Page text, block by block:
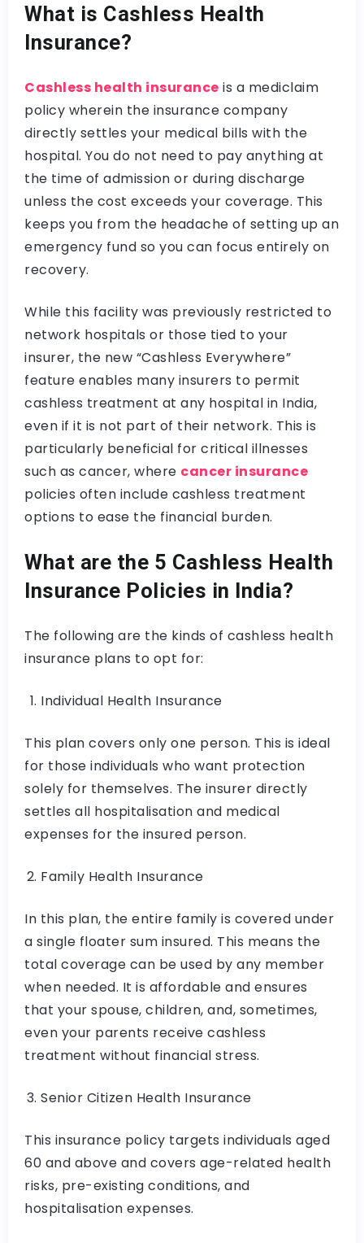
What is Cashless Health
Insurance?
Cashless health insurance is a mediclaim
policy wherein the insurance company
directly settles your medical bills with the
hospital. You do not need to pay anything at
the time of admission or during discharge
unless the cost exceeds your coverage. This
keeps you from the headache of setting up an
emergency fund so you can focus entirely on
recovery.
While this facility was previously restricted to
network hospitals or those tied to your
insurer, the new “Cashless Everywhere”
feature enables many insurers to permit
cashless treatment at any hospital in India,
even if it is not part of their network. This is
particularly beneficial for critical illnesses
such as cancer, where cancer insurance
policies often include cashless treatment
options to ease the financial burden.
What are the 5 Cashless Health
Insurance Policies in India?
The following are the kinds of cashless health
insurance plans to opt for:
Individual Health Insurance
This plan covers only one person. This is ideal
for those individuals who want protection
solely for themselves. The insurer directly
settles all hospitalisation and medical
expenses for the insured person.
Family Health Insurance
In this plan, the entire family is covered under
a single floater sum insured. This means the
total coverage can be used by any member
when needed. It is affordable and ensures
that your spouse, children, and, sometimes,
even your parents receive cashless
treatment without financial stress.
Senior Citizen Health Insurance
This insurance policy targets individuals aged
60 and above and covers age-related health
risks, pre-existing conditions, and
hospitalisation expenses.